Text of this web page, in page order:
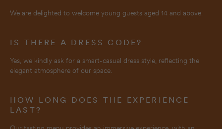
We are delighted to welcome young guests aged 14 and above.
IS THERE A DRESS CODE?
Yes, we kindly ask for a smart-casual dress style, reflecting the
elegant atmosphere of our space.
HOW LONG DOES THE EXPERIENCE
LAST?